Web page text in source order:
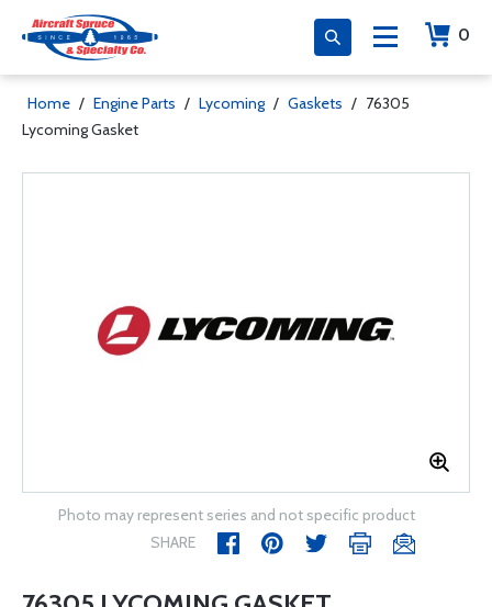
0
Home / Engine Parts / Lycoming / Gaskets / 76305
Lycoming Gasket
Photo may represent series and not specific product
SHARE